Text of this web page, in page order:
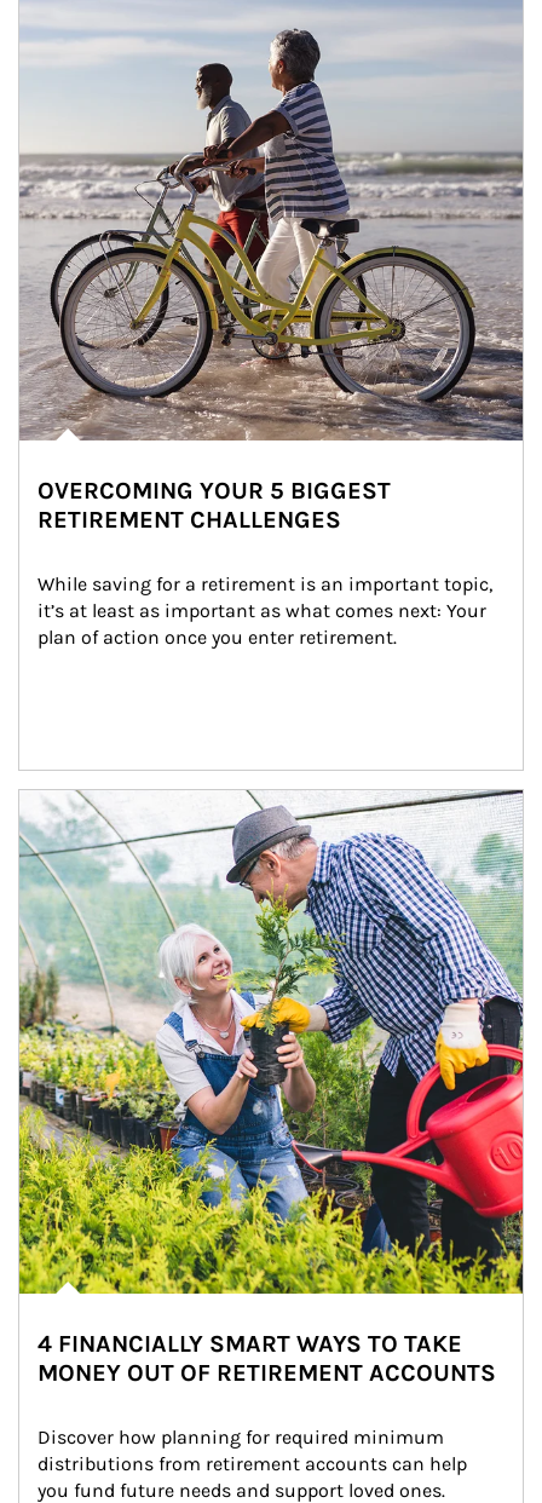
OVERCOMING YOUR 5 BIGGEST
RETIREMENT CHALLENGES
While saving for a retirement is an important topic,
it’s at least as important as what comes next: Your
plan of action once you enter retirement.
Article Image
4 FINANCIALLY SMART WAYS TO TAKE
MONEY OUT OF RETIREMENT ACCOUNTS
Discover how planning for required minimum
distributions from retirement accounts can help
you fund future needs and support loved ones.